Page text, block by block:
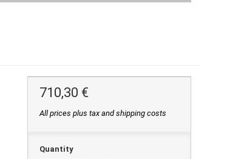
710,30 €
All prices plus tax and shipping costs
Quantity